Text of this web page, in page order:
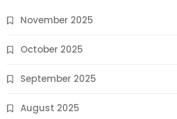
November 2025
October 2025
September 2025
August 2025